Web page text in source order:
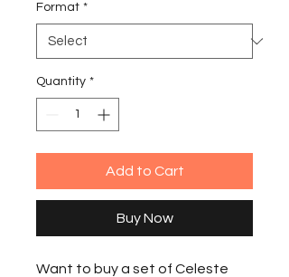
Format *
Quantity *
Add to Cart
Buy Now
Want to buy a set of Celeste